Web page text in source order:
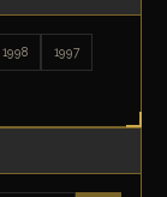
1998 1997